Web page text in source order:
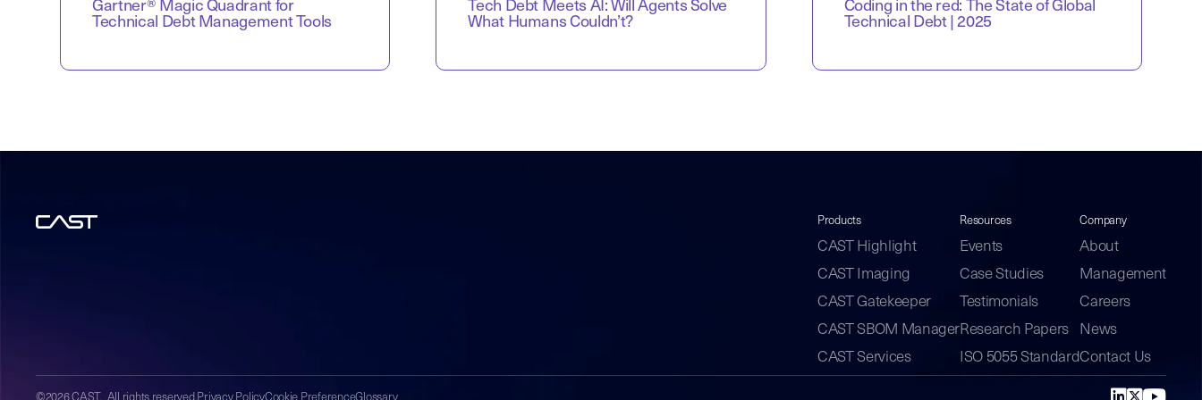
Gartner® Magic Quadrant for
Technical Debt Management Tools
Tech Debt Meets AI: Will Agents Solve
What Humans Couldn’t?
Coding in the red: The State of Global
Technical Debt | 2025
Products
CAST Highlight
CAST Imaging
CAST Gatekeeper
CAST SBOM Manager
CAST Services
Resources
Events
Case Studies
Testimonials
Research Papers
ISO 5055 Standard
Company
About
Management
Careers
News
Contact Us
©2026 CAST. All rights reserved.Privacy PolicyCookie PreferenceGlossary